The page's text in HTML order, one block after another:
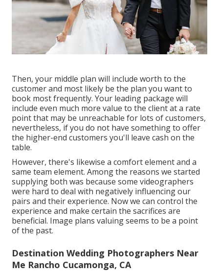
Then, your middle plan will include worth to the
customer and most likely be the plan you want to
book most frequently. Your leading package will
include even much more value to the client at a rate
point that may be unreachable for lots of customers,
nevertheless, if you do not have something to offer
the higher-end customers you'll leave cash on the
table.
However, there's likewise a comfort element and a
same team element. Among the reasons we started
supplying both was because some videographers
were hard to deal with negatively influencing our
pairs and their experience. Now we can control the
experience and make certain the sacrifices are
beneficial. Image plans valuing seems to be a point
of the past.
Destination Wedding Photographers Near
Me Rancho Cucamonga, CA